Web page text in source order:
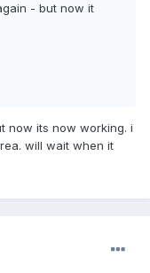
- but now it
now its now working. i
will wait when it